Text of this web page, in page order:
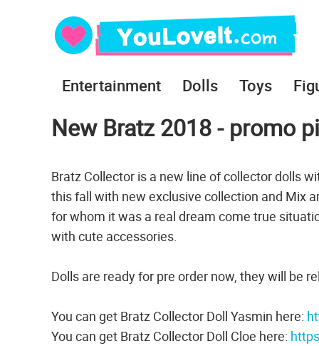
Entertainment Dolls Toys
New Bratz 2018 - promo
Bratz Collector is a new line of collector dolls
this fall with new exclusive collection and Mix
for whom it was a real dream come true
with cute accessories.
Dolls are ready for pre order now, they will be
You can get Bratz Collector Doll Yasmin here:
You can get Bratz Collector Doll Cloe here: